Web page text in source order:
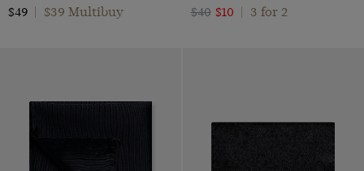
$49
$39 Multibuy
$40 $10 3 for 2